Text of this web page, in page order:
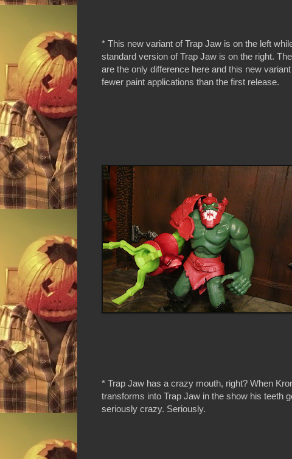
* This new variant of Trap Jaw is on the left
standard version of Trap Jaw is on the right.
are the only difference here and this new
fewer paint applications than the first release.
* Trap Jaw has a crazy mouth, right? When
transforms into Trap Jaw in the show his teeth
seriously crazy. Seriously.